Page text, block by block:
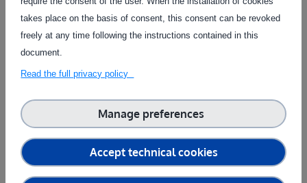
takes place on the basis of consent, this consent can be revoked
freely at any time following the instructions contained in this
document.
Read the full privacy policy
Accept technical cookies
Manage preferences